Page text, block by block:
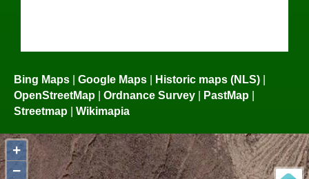
Bing Maps Google Maps Historic maps (NLS)
OpenStreetMap
Ordnance Survey PastMap
Streetmap
Wikimapia
+
−